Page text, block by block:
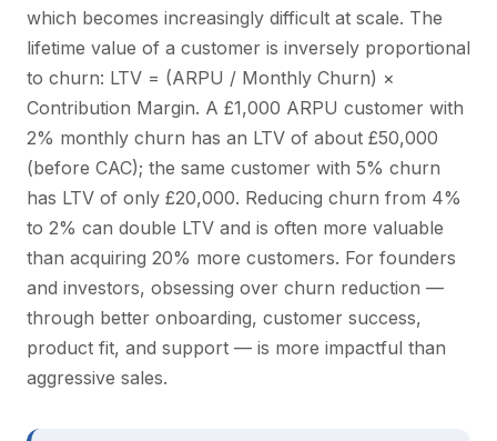
which becomes increasingly difficult at scale. The
lifetime value of a customer is inversely proportional
to churn: LTV = (ARPU / Monthly Churn) ×
Contribution Margin. A £1,000 ARPU customer with
2% monthly churn has an LTV of about £50,000
(before CAC); the same customer with 5% churn
has LTV of only £20,000. Reducing churn from 4%
to 2% can double LTV and is often more valuable
than acquiring 20% more customers. For founders
and investors, obsessing over churn reduction —
through better onboarding, customer success,
product fit, and support — is more impactful than
aggressive sales.